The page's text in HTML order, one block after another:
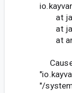
at
at
at
...
"/